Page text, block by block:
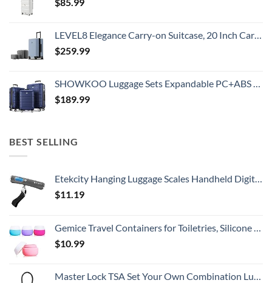
LEVEL8 Elegance Carry-on Suitcase, 20 Inch Carry on Luggage, Hardside Large Suitcases with Wheels, Tavel Bag with Tsa Lock, Light Blue
$259.99
SHOWKOO Luggage Sets Expandable PC+ABS Durable Suitcase Double Wheels TSA Lock 3pcs Blue
$189.99
BEST SELLING
Etekcity Hanging Luggage Scales Handheld Digital, 110LB Baggage Scale for Travel with Blue Backlit LCD Display, Portable Suitcase Weight Scale with Hook, Battery Included
$11.19
Gemice Travel Containers for Toiletries, Silicone Cream Jars, TSA Approved Travel Size Containers Leak-proof Travel Accessories with Lid for Cosmetic Makeup Face Body Hand Cream (4 Pieces)
$10.99
Master Lock TSA Set Your Own Combination Luggage Lock, TSA Approved Lock with Code for Luggage, Bags, Suitcase, and Backpacks, (Color May Vary), ‎4688D